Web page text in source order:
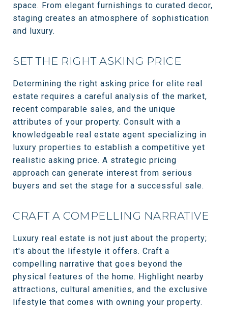
space. From elegant furnishings to curated decor,
staging creates an atmosphere of sophistication
and luxury.
SET THE RIGHT ASKING PRICE
Determining the right asking price for elite real
estate requires a careful analysis of the market,
recent comparable sales, and the unique
attributes of your property. Consult with a
knowledgeable real estate agent specializing in
luxury properties to establish a competitive yet
realistic asking price. A strategic pricing
approach can generate interest from serious
buyers and set the stage for a successful sale.
CRAFT A COMPELLING NARRATIVE
Luxury real estate is not just about the property;
it's about the lifestyle it offers. Craft a
compelling narrative that goes beyond the
physical features of the home. Highlight nearby
attractions, cultural amenities, and the exclusive
lifestyle that comes with owning your property.